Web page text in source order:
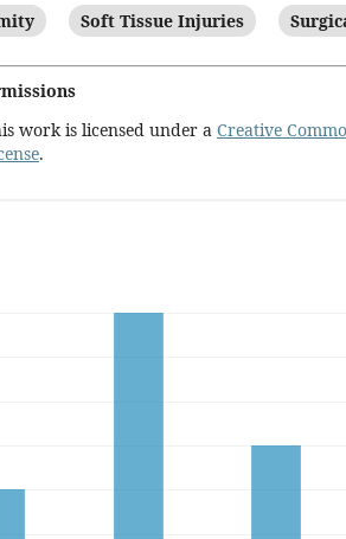
Soft Tissue Injuries
work is licensed under a Creative
.